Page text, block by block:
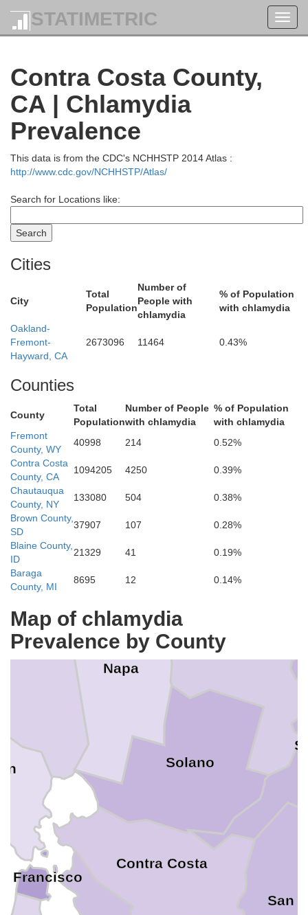
STATIMETRIC
Contra Costa County,
CA | Chlamydia
Prevalence
This data is from the CDC's NCHHSTP 2014 Atlas :
http://www.cdc.gov/NCHHSTP/Atlas/
Search for Locations like:
Cities
City
Total
Population
Number of
People with
chlamydia
% of Population
with chlamydia
Oakland-
Fremont-
Hayward, CA
2673096 11464 0.43%
Counties
County
Total
Population
Number of People
with chlamydia
% of Population
with chlamydia
Fremont
County, WY
40998 214
0.52%
Contra Costa
County, CA
1094205 4250
0.39%
Chautauqua
County, NY
133080 504
0.38%
Brown County,
SD
37907 107
0.28%
Blaine County,
ID
21329 41
0.19%
Baraga
County, MI
8695 12 0.14%
Map of chlamydia
Prevalence by CountyYolo
Tehama
Solano
San
Francisco
Napa
Lake
Contra Costa